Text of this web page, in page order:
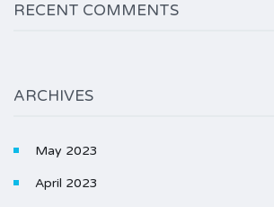
RECENT COMMENTS
ARCHIVES
May 2023
April 2023